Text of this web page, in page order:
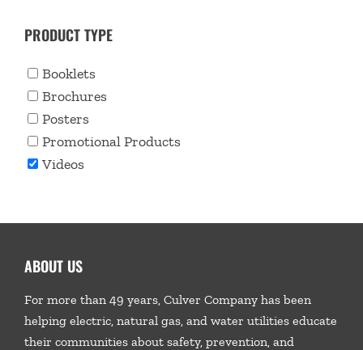
PRODUCT TYPE
Booklets
Brochures
Posters
Promotional Products
Videos
ABOUT US
For more than 49 years, Culver Company has been
helping electric, natural gas, and water utilities educate
their communities about safety, prevention, and